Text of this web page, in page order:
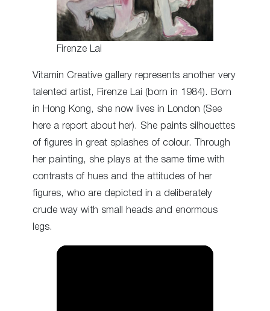
Firenze Lai
Vitamin Creative gallery represents another very
talented artist, Firenze Lai (born in 1984). Born
in Hong Kong, she now lives in London (See
here a report about her). She paints silhouettes
of figures in great splashes of colour. Through
her painting, she plays at the same time with
contrasts of hues and the attitudes of her
figures, who are depicted in a deliberately
crude way with small heads and enormous
legs.